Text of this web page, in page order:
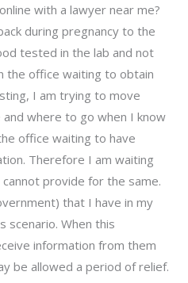
with a lawyer near me?
during pregnancy to the
tested in the lab and not
the office waiting to obtain
I am trying to move
where to go when I know
office waiting to have
Therefore I am waiting
provide for the same.
that I have in my
scenario. When this
information from them
be allowed a period of relief.